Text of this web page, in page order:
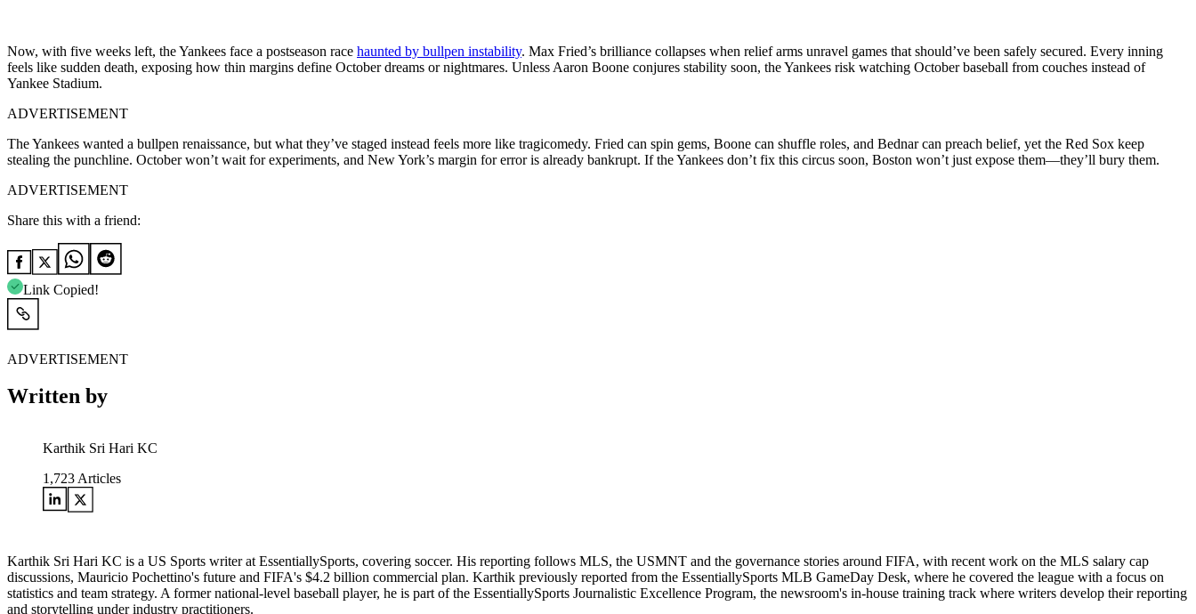
Now, with five weeks left, the Yankees face a postseason race haunted by bullpen instability. Max Fried’s brilliance collapses when relief arms unravel games that should’ve been safely secured. Every inning
feels like sudden death, exposing how thin margins define October dreams or nightmares. Unless Aaron Boone conjures stability soon, the Yankees risk watching October baseball from couches instead of
Yankee Stadium.
ADVERTISEMENT
The Yankees wanted a bullpen renaissance, but what they’ve staged instead feels more like tragicomedy. Fried can spin gems, Boone can shuffle roles, and Bednar can preach belief, yet the Red Sox keep
stealing the punchline. October won’t wait for experiments, and New York’s margin for error is already bankrupt. If the Yankees don’t fix this circus soon, Boston won’t just expose them—they’ll bury them.
ADVERTISEMENT
Share this with a friend:
Link Copied!
ADVERTISEMENT
Written by
Karthik Sri Hari KC
1,723 Articles
Karthik Sri Hari KC is a US Sports writer at EssentiallySports, covering soccer. His reporting follows MLS, the USMNT and the governance stories around FIFA, with recent work on the MLS salary cap
discussions, Mauricio Pochettino's future and FIFA's $4.2 billion commercial plan. Karthik previously reported from the EssentiallySports MLB GameDay Desk, where he covered the league with a focus on
statistics and team strategy. A former national-level baseball player, he is part of the EssentiallySports Journalistic Excellence Program, the newsroom's in-house training track where writers develop their reporting
and storytelling under industry practitioners.